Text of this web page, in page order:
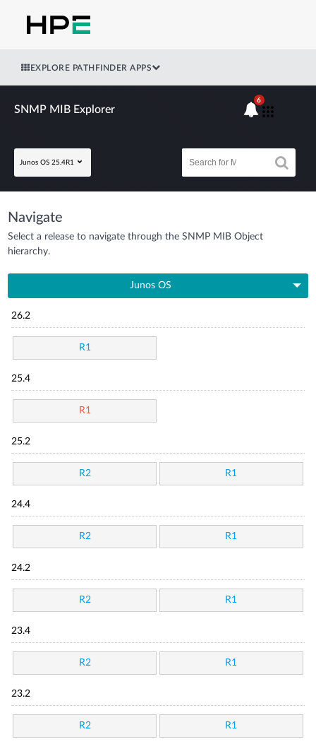
EXPLORE PATHFINDER APPS
SNMP MIB Explorer
Junos OS 25.4R1
6
Navigate
Select a release to navigate through the SNMP MIB Object
hierarchy.
Junos OS
26.2
R1
25.4
R1
25.2
R2 R1
24.4
R2 R1
24.2
R2 R1
23.4
R2 R1
23.2
R2 R1